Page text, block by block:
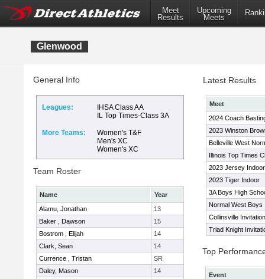
Meet
Results
Upcoming
Meets
Glenwood
General Info
Leagues:
IHSA Class AA
IL Top Times-Class 3A
More Teams:
Women's T&F
Men's XC
Women's XC
Team Roster
Name
Year
Alamu, Jonathan
13
Baker , Dawson
15
Bostrom , Elijah
14
Clark, Sean
14
Currence , Tristan
SR
Daley, Mason
14
Latest Results
Meet
2024 Coach
2023 Winston
Belleville West
Illinois Top Times
2023 Jersey
2023 Tiger Indoor
3A Boys High
Normal West Boys
Collinsville
Triad Knight
Top
Event